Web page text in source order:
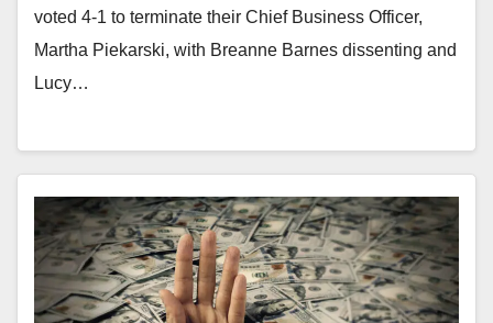
voted 4-1 to terminate their Chief Business Officer,
Martha Piekarski, with Breanne Barnes dissenting and
Lucy…